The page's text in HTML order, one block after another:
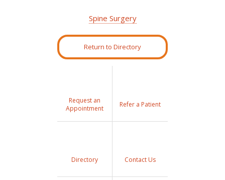
Spine Surgery
Return to Directory
Request an
Appointment
Refer a Patient
Directory Contact Us